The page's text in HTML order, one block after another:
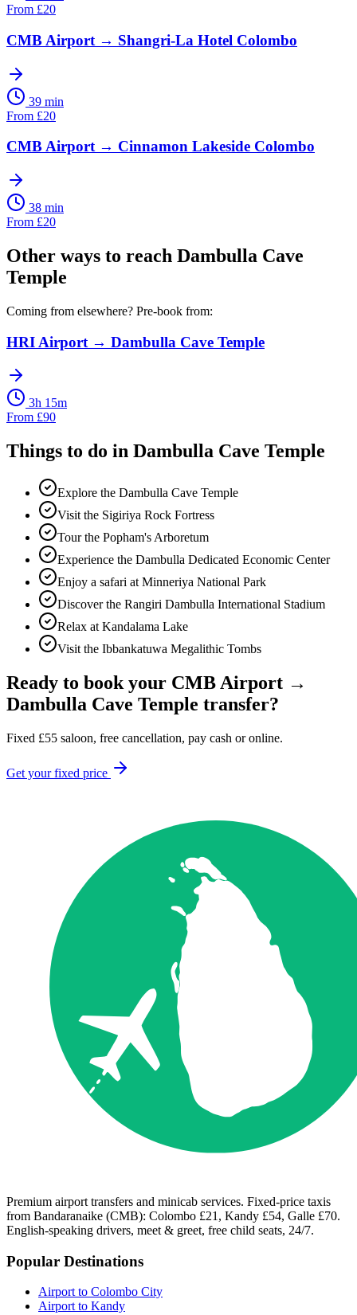
From £20
CMB Airport → Shangri-La Hotel Colombo
39 min
From £20
CMB Airport→ Cinnamon Lakeside Colombo
38 min
From £20
Other ways to reach Dambulla Cave
Temple
Coming from elsewhere? Pre-book from:
HRI Airport → Dambulla Cave Temple
3h 15m
From £90
Things to do in Dambulla Cave Temple
Explore the Dambulla Cave Temple
Visit the Sigiriya Rock Fortress
Tour the Popham's Arboretum
Experience the Dambulla Dedicated Economic Center
Enjoy a safari at Minneriya National Park
Discover the Rangiri Dambulla International Stadium
Relax at Kandalama Lake
Visit the Ibbankatuwa Megalithic Tombs
Ready to book your CMB Airport →
Dambulla Cave Temple transfer?
Fixed £55 saloon, free cancellation, pay cash or online.
Get your fixed price
Premium airport transfers and minicab services. Fixed-price taxis
from Bandaranaike (CMB): Colombo £21, Kandy £54, Galle £70.
English-speaking drivers, meet & greet, free child seats, 24/7.
Popular Destinations
Airport to Colombo City
Airport to Kandy